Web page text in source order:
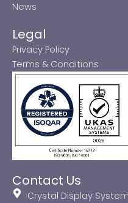
News
Legal
Privacy Policy
Terms & Conditions
Contact Us
Crystal Display